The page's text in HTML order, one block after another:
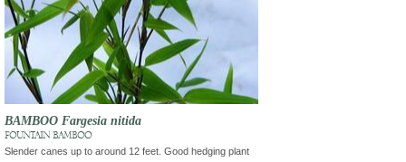
BAMBOO Fargesia nitida
FOUNTAIN BAMBOO
Slender canes up to around 12 feet. Good hedging plant